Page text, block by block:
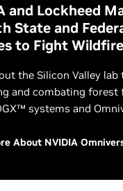
Program
and Lockheed
State and
to Fight
the Silicon Valley lab
and combating forest
systems and
About NVIDIA